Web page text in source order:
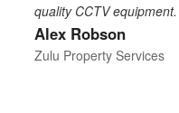
quality CCTV equipment.
Alex Robson
Zulu Property Services